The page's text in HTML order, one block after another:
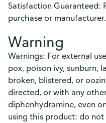
Satisfaction Guaranteed:
purchase or
Warning
Warnings: For external
pox, poison ivy, sunburn,
broken, blistered, or
directed, or with any
diphenhydramine, even
using this product: do not